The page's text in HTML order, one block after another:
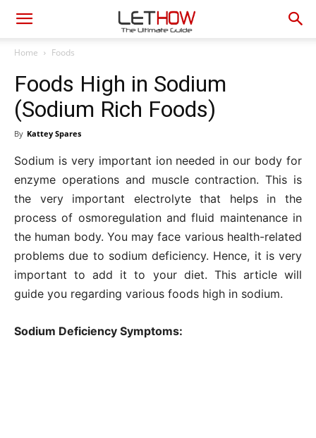
Home Foods
Foods High in Sodium
(Sodium Rich Foods)
By Kattey Spares
Sodium is very important ion needed in our body for
enzyme operations and muscle contraction. This is
the very important electrolyte that helps in the
process of osmoregulation and fluid maintenance in
the human body. You may face various health-related
problems due to sodium deficiency. Hence, it is very
important to add it to your diet. This article will
guide you regarding various foods high in sodium.
Sodium Deficiency Symptoms: